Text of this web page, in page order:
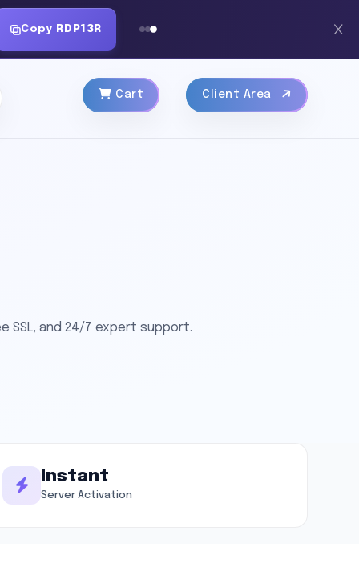
Copy RDP13R
Cart Client Area
SSL, and 24/7 expert support.
Instant
Server Activation